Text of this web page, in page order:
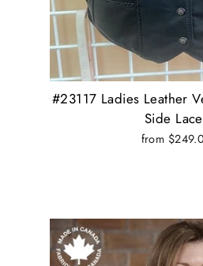
#23117 Ladies Leather
Side
from